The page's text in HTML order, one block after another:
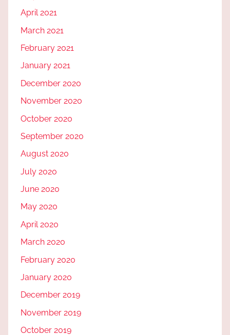
April 2021
March 2021
February 2021
January 2021
December 2020
November 2020
October 2020
September 2020
August 2020
July 2020
June 2020
May 2020
April 2020
March 2020
February 2020
January 2020
December 2019
November 2019
October 2019